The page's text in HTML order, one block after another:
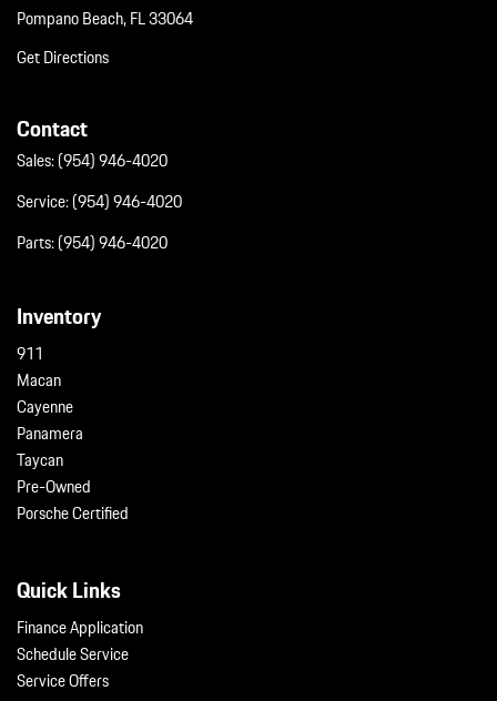
Pompano Beach, FL 33064
Get Directions
Contact
Sales:(954) 946-4020
Service:(954) 946-4020
Parts:(954) 946-4020
Inventory
911
Macan
Cayenne
Panamera
Taycan
Pre-Owned
Porsche Certified
Quick Links
Finance Application
Schedule Service
Service Offers